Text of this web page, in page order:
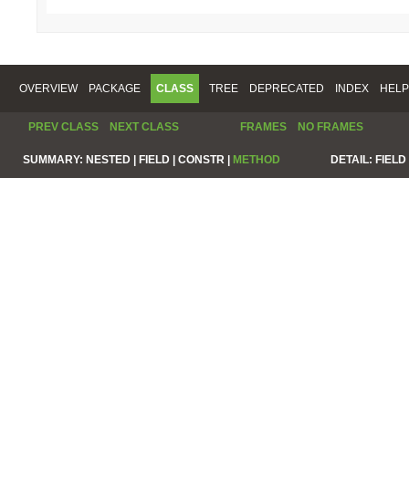
OVERVIEW PACKAGE CLASS TREE DEPRECATED INDEX HELP
PREV CLASS NEXT CLASS FRAMES NO FRAMES
SUMMARY: NESTED | FIELD | CONSTR | METHOD DETAIL: